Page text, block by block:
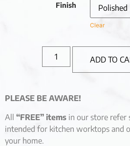
Finish
Clear
ADD TO
PLEASE BE AWARE!
All “FREE” items in our store refer
intended for kitchen worktops and
your home.